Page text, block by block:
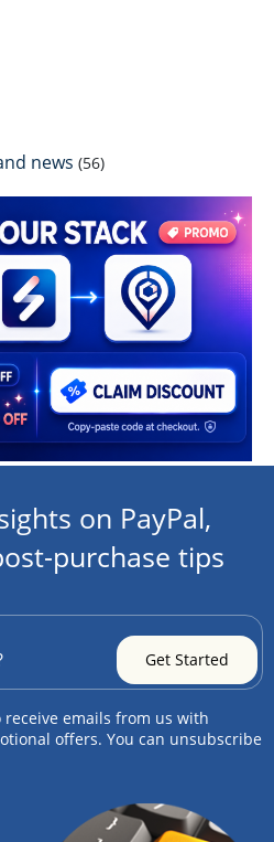
news (56)
on PayPal,
purchase tips
emails from us with
offers. You can unsubscribe